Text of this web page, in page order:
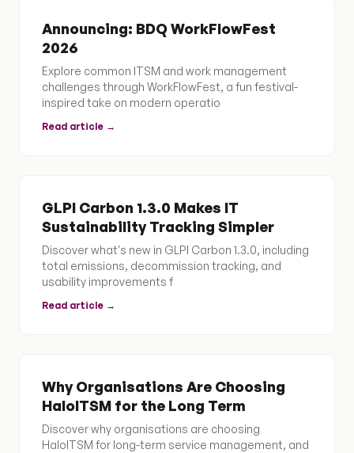
Announcing: BDQ WorkFlowFest
2026
Explore common ITSM and work management
challenges through WorkFlowFest, a fun festival-
inspired take on modern operatio
Read article →
GLPI Carbon 1.3.0 Makes IT
Sustainability Tracking Simpler
Discover what's new in GLPI Carbon 1.3.0, including
total emissions, decommission tracking, and
usability improvements f
Read article →
Why Organisations Are Choosing
HaloITSM for the Long Term
Discover why organisations are choosing
HaloITSM for long-term service management, and